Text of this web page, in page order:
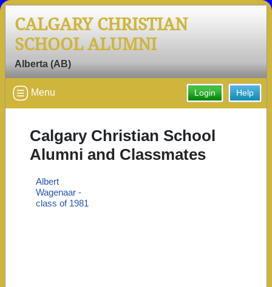
CALGARY CHRISTIAN
SCHOOL ALUMNI
Alberta (AB)
Help
Login
Menu
Calgary Christian School
Alumni and Classmates
Albert
Wagenaar -
class of 1981